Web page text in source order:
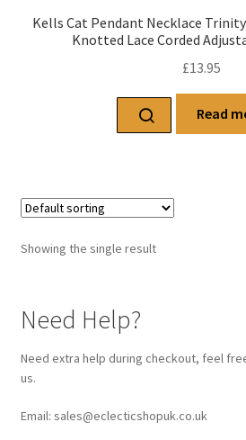
Kells Cat Pendant Necklace
Knotted Lace Corded
£13.95
Read
Showing the single result
Need Help?
Need extra help during checkout, feel
us.
Email: sales@eclecticshopuk.co.uk